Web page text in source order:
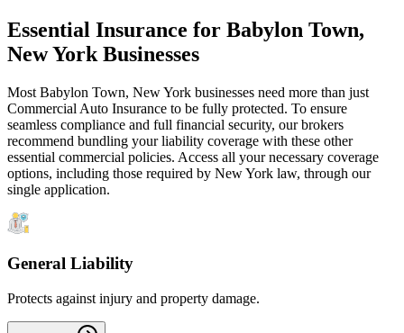
Essential Insurance for Babylon Town,
New York Businesses
Most Babylon Town, New York businesses need more than just
Commercial Auto Insurance to be fully protected. To ensure
seamless compliance and full financial security, our brokers
recommend bundling your liability coverage with these other
essential commercial policies. Access all your necessary coverage
options, including those required by New York law, through our
single application.
General Liability
Protects against injury and property damage.